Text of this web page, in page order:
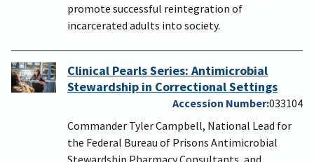
promote successful reintegration of
incarcerated adults into society.
Clinical Pearls Series: Antimicrobial
Stewardship in Correctional Settings
Accession Number 033104
Commander Tyler Campbell, National Lead for
the Federal Bureau of Prisons Antimicrobial
Stewardship Pharmacy Consultants, and